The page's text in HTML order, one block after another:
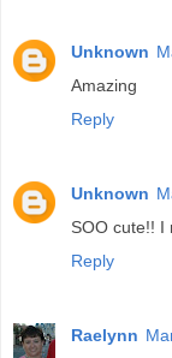
Unknown
Amazing
Reply
Unknown
SOO cute!! I
Reply
Raelynn